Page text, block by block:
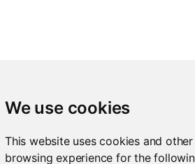
We use cookies
This website uses cookies and
browsing experience for the
alpha+\\beta$$"))
withMathJax()